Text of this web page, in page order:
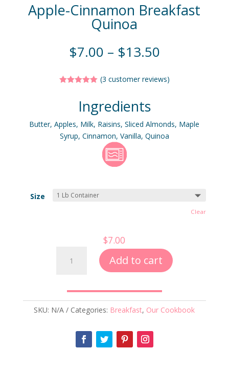
Apple-Cinnamon Breakfast
Quinoa
$7.00 – $13.50
based on
customer
(3 customer reviews)
Ingredients
Butter, Apples, Milk, Raisins, Sliced Almonds, Maple
Syrup, Cinnamon, Vanilla, Quinoa
Size
Clear
$7.00
Cinnamon
quantity
Add to cart
SKU: N/A Categories: Breakfast, Our Cookbook